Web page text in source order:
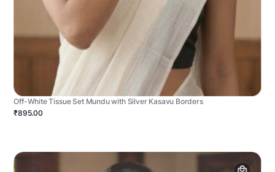
Off-White Tissue Set Mundu with Silver Kasavu Borders
₹895.00